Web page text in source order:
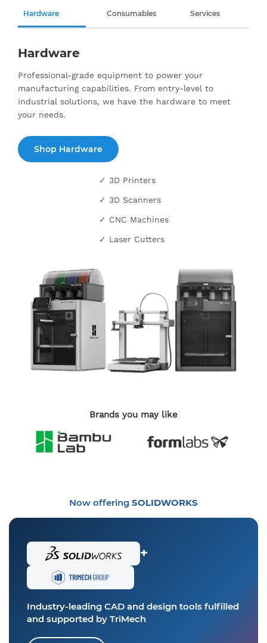
Hardware Consumables Services
Hardware
Professional-grade equipment to power your
manufacturing capabilities. From entry-level to
industrial solutions, we have the hardware to meet
your needs.
Shop Hardware
✓ 3D Printers
✓ 3D Scanners
✓ CNC Machines
✓ Laser Cutters
Brands you may like
Now offering SOLIDWORKS
+
Industry-leading CAD and design tools fulfilled
and supported by TriMech